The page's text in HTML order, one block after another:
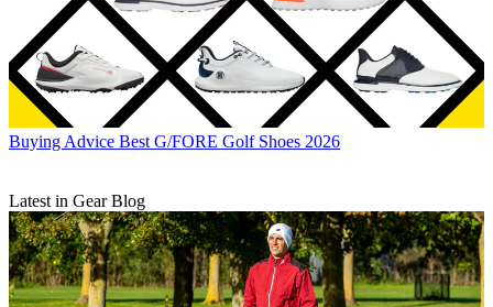
Buying Advice Best G/FORE Golf Shoes 2026
Latest in Gear Blog